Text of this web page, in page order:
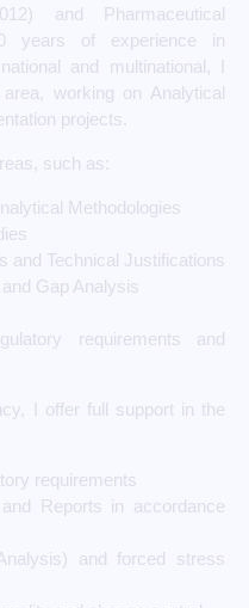
and Pharmaceutical
years of experience in
and multinational, I
working on Analytical
projects.
such as:
Methodologies
and Technical Justifications
Gap Analysis
requirements and
I offer full support in the
requirements
Reports in accordance
and forced stress